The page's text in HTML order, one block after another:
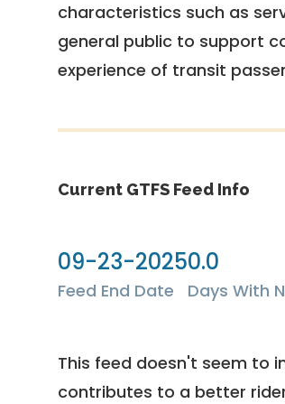
characteristics such as
general public to support
experience of transit
Current GTFS Feed Info
09-23-2025
Feed End Date
0.0
Days With
This feed doesn't seem to
contributes to a better